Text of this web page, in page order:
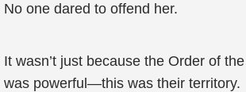
No one dared to offend her.
It wasn’t just because the Order of
was powerful—this was their territory.